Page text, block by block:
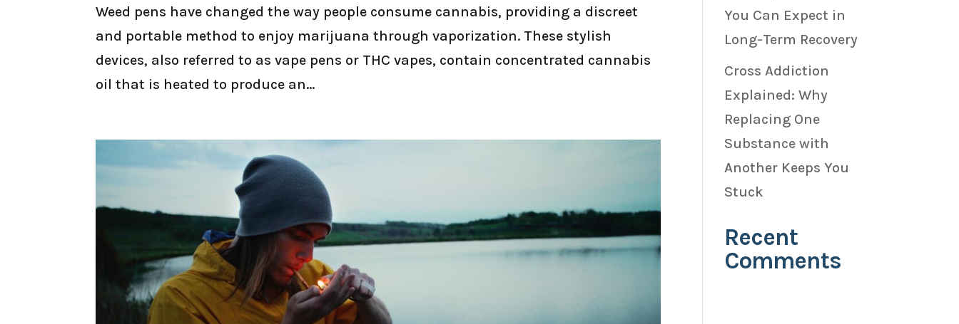
Weed pens have changed the way people consume cannabis, providing a discreet
and portable method to enjoy marijuana through vaporization. These stylish
devices, also referred to as vape pens or THC vapes, contain concentrated cannabis
oil that is heated to produce an...
You Can Expect in
Long-Term Recovery
Cross Addiction
Explained: Why
Replacing One
Substance with
Another Keeps You
Stuck
Recent
Comments